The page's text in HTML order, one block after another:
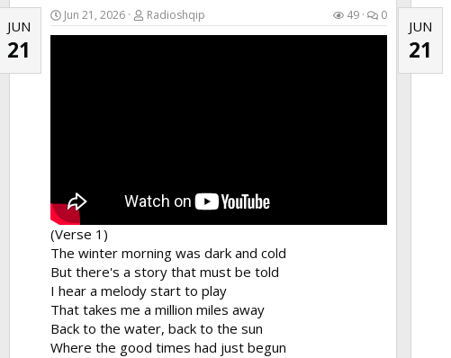
JUN
21
Jun 21, 2026 Radioshqip 49 0
(Verse 1)
The winter morning was dark and cold
But there's a story that must be told
I hear a melody start to play
That takes me a million miles away
Back to the water, back to the sun
Where the good times had just begun
JUN
21